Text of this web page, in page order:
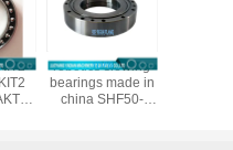
robotics slewing
bearings made in
china SHF50-